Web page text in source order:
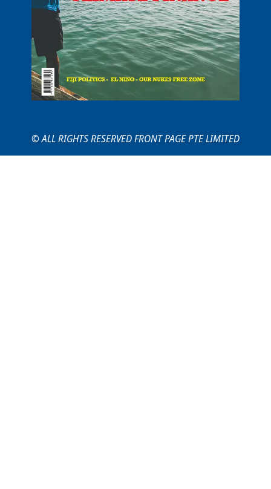
© ALL RIGHTS RESERVED FRONT PAGE PTE LIMITED